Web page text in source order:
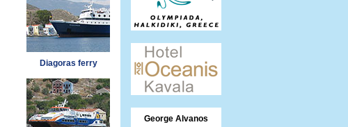
Diagoras ferry
George Alvanos